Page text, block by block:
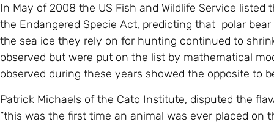
In May of 2008 the US Fish and Wildlife Service
the Endangered Specie Act, predicting that polar
the sea ice they rely on for hunting continued to
observed but were put on the list by mathematical
observed during these years showed the opposite to
Patrick Michaels of the Cato Institute, disputed the
“this was the first time an animal was ever placed on